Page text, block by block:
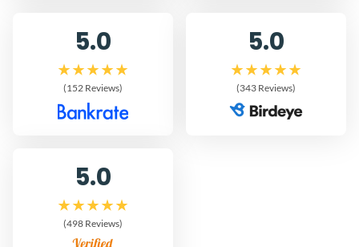
5.0
(152 Reviews)
5.0
(343 Reviews)
5.0
(498 Reviews)